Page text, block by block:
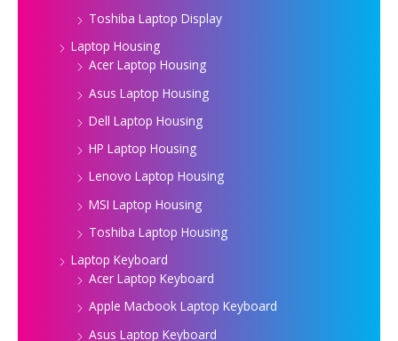
Toshiba Laptop Display
Laptop Housing
Acer Laptop Housing
Asus Laptop Housing
Dell Laptop Housing
HP Laptop Housing
Lenovo Laptop Housing
MSI Laptop Housing
Toshiba Laptop Housing
Laptop Keyboard
Acer Laptop Keyboard
Apple Macbook Laptop Keyboard
Asus Laptop Keyboard